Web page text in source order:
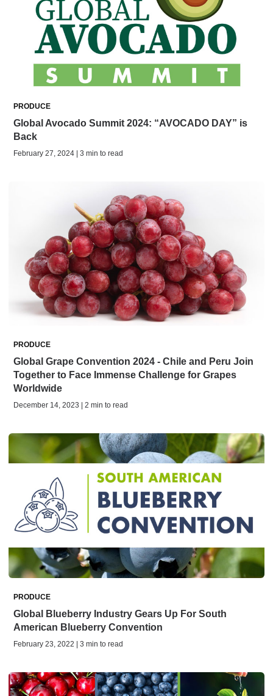
PRODUCE
Global Avocado Summit 2024: “AVOCADO DAY” is
Back
February 27, 2024 | 3 min to read
PRODUCE
Global Grape Convention 2024 - Chile and Peru Join
Together to Face Immense Challenge for Grapes
Worldwide
December 14, 2023 | 2 min to read
PRODUCE
Global Blueberry Industry Gears Up For South
American Blueberry Convention
February 23, 2022 | 3 min to read